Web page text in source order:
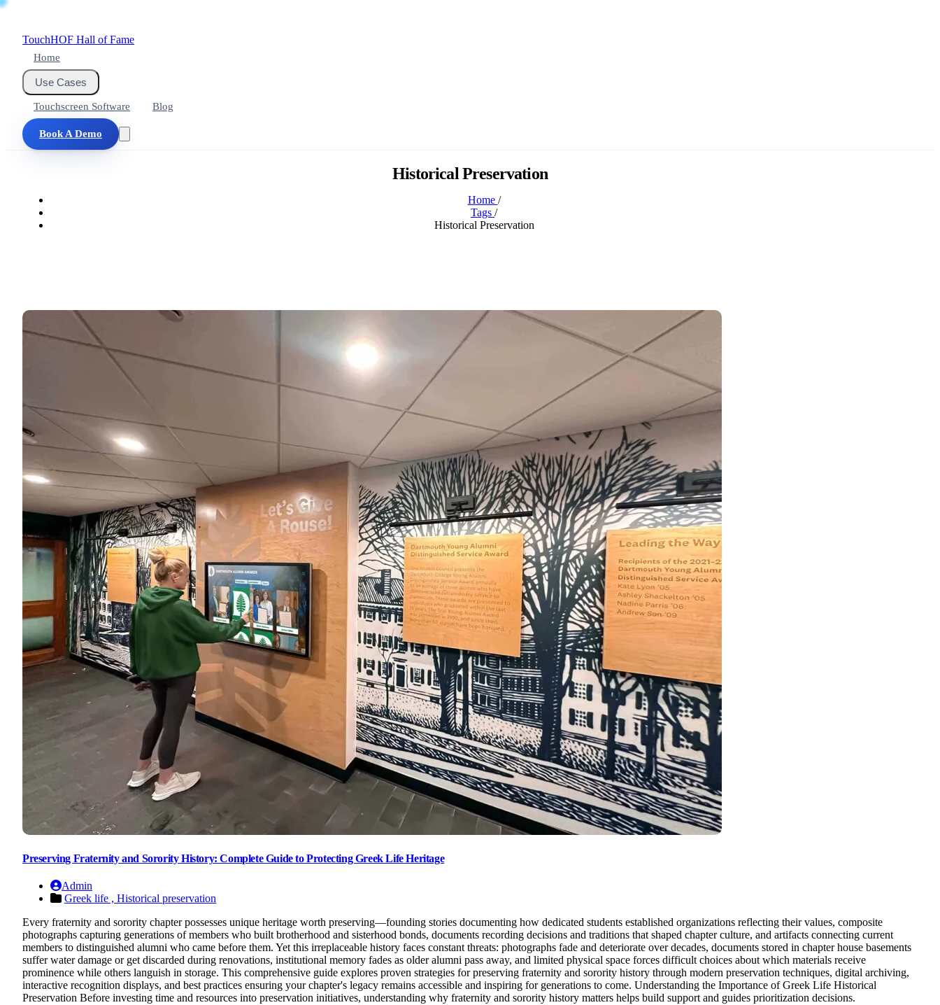
TouchHOF Hall of Fame
Home
Use Cases
Touchscreen Software Blog
Book A Demo
Historical Preservation
Home /
Tags /
Historical Preservation
Preserving Fraternity and Sorority History: Complete Guide to Protecting Greek Life Heritage
Admin
Greek life , Historical preservation
Every fraternity and sorority chapter possesses unique heritage worth preserving—founding stories documenting how dedicated students established organizations reflecting their values, composite
photographs capturing generations of members who built brotherhood and sisterhood bonds, documents recording decisions and traditions that shaped chapter culture, and artifacts connecting current
members to distinguished alumni who came before them. Yet this irreplaceable history faces constant threats: photographs fade and deteriorate over decades, documents stored in chapter house basements
suffer water damage or get discarded during renovations, institutional memory fades as older alumni pass away, and limited physical space forces difficult choices about which materials receive
prominence while others languish in storage. This comprehensive guide explores proven strategies for preserving fraternity and sorority history through modern preservation techniques, digital archiving,
interactive recognition displays, and best practices ensuring your chapter's legacy remains accessible and inspiring for generations to come. Understanding the Importance of Greek Life Historical
Preservation Before investing time and resources into preservation initiatives, understanding why fraternity and sorority history matters helps build support and guides prioritization decisions.